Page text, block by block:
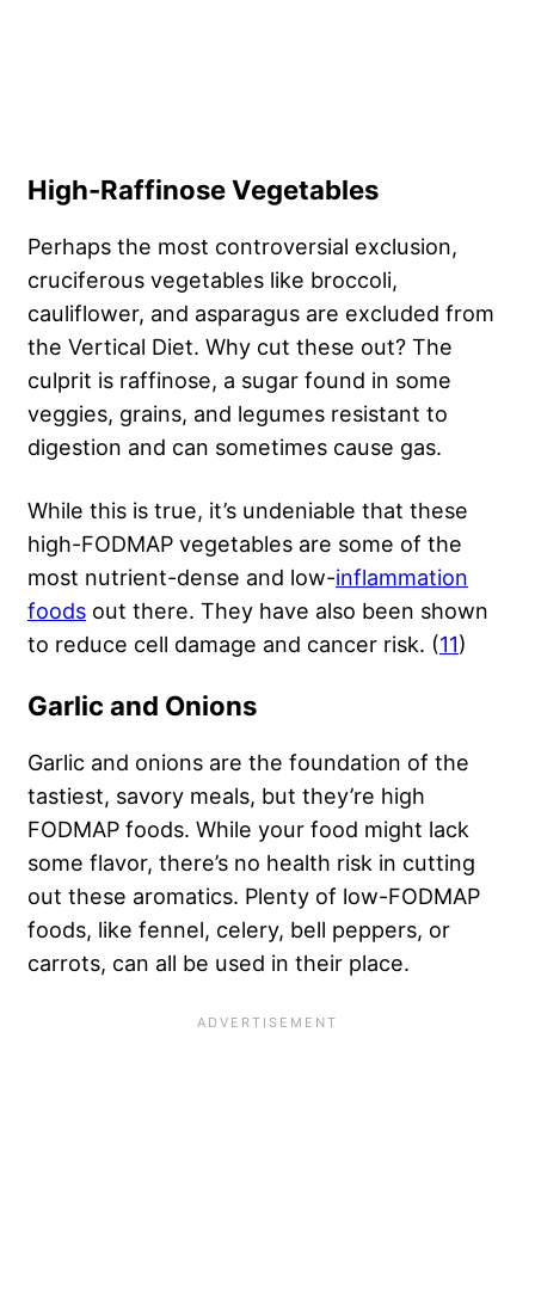
High-Raffinose Vegetables
Perhaps the most controversial exclusion,
cruciferous vegetables like broccoli,
cauliflower, and asparagus are excluded from
the Vertical Diet. Why cut these out? The
culprit is raffinose, a sugar found in some
veggies, grains, and legumes resistant to
digestion and can sometimes cause gas.
While this is true, it’s undeniable that these
high-FODMAP vegetables are some of the
most nutrient-dense and low-inflammation
foods out there. They have also been shown
to reduce cell damage and cancer risk. (11)
Garlic and Onions
Garlic and onions are the foundation of the
tastiest, savory meals, but they’re high
FODMAP foods. While your food might lack
some flavor, there’s no health risk in cutting
out these aromatics. Plenty of low-FODMAP
foods, like fennel, celery, bell peppers, or
carrots, can all be used in their place.